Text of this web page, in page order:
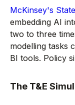
McKinsey's
embedding AI
two to three
modelling tasks
BI tools. Policy
The T&E